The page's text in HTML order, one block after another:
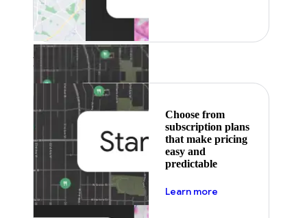
Featured
Choose from
subscription plans
that make pricing
easy and
predictable
Learn more